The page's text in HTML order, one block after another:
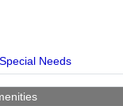
Special Needs